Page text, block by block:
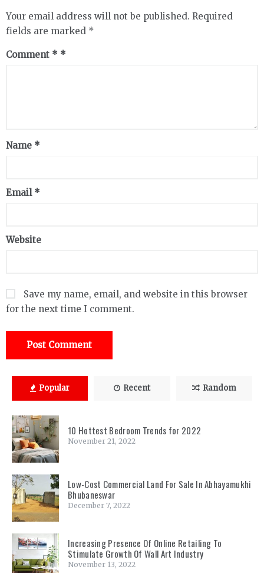
Your email address will not be published. Required
fields are marked *
Comment *
Name *
Email *
Website
Save my name, email, and website in this browser
for the next time I comment.
Popular Recent Random
10 Hottest Bedroom Trends for 2022
November 21, 2022
Low-Cost Commercial Land For Sale In Abhayamukhi
Bhubaneswar
December 7, 2022
Increasing Presence Of Online Retailing To
Stimulate Growth Of Wall Art Industry
November 13, 2022